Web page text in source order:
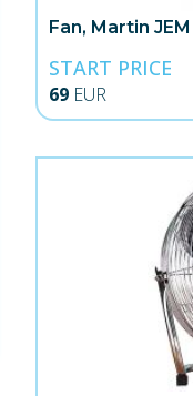
Fan, Martin
START PRICE
69 EUR